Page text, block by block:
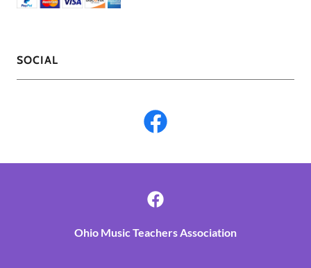
SOCIAL
Ohio Music Teachers Association